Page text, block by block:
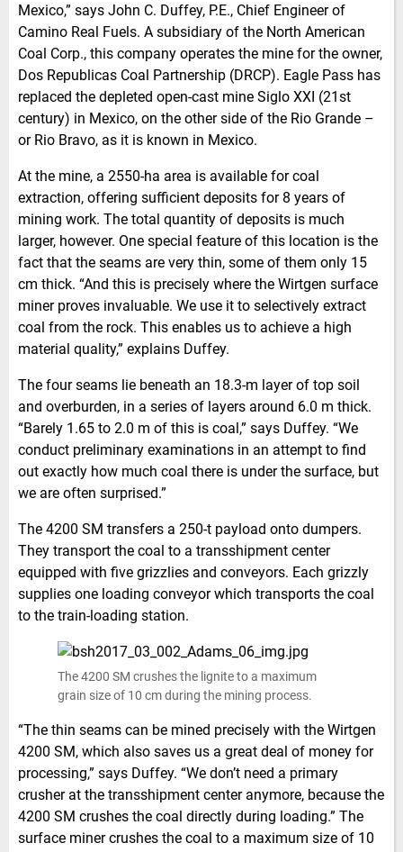
Mexico,” says John C. Duffey, P.E., Chief Engineer of
Camino Real Fuels. A subsidiary of the North American
Coal Corp., this company operates the mine for the owner,
Dos Republicas Coal Partnership (DRCP). Eagle Pass has
replaced the depleted open-cast mine Siglo XXI (21st
century) in Mexico, on the other side of the Rio Grande –
or Rio Bravo, as it is known in Mexico.
At the mine, a 2550-ha area is available for coal
extraction, offering sufficient deposits for 8 years of
mining work. The total quantity of deposits is much
larger, however. One special feature of this location is the
fact that the seams are very thin, some of them only 15
cm thick. “And this is precisely where the Wirtgen surface
miner proves invaluable. We use it to selectively extract
coal from the rock. This enables us to achieve a high
material quality,” explains Duffey.
The four seams lie beneath an 18.3-m layer of top soil
and overburden, in a series of layers around 6.0 m thick.
“Barely 1.65 to 2.0 m of this is coal,” says Duffey. “We
conduct preliminary examinations in an attempt to find
out exactly how much coal there is under the surface, but
we are often surprised.”
The 4200 SM transfers a 250-t payload onto dumpers.
They transport the coal to a transshipment center
equipped with five grizzlies and conveyors. Each grizzly
supplies one loading conveyor which transports the coal
to the train-loading station.
The 4200 SM crushes the lignite to a maximum
grain size of 10 cm during the mining process.
“The thin seams can be mined precisely with the Wirtgen
4200 SM, which also saves us a great deal of money for
processing,” says Duffey. “We don’t need a primary
crusher at the transshipment center anymore, because the
4200 SM crushes the coal directly during loading.” The
surface miner crushes the coal to a maximum size of 10